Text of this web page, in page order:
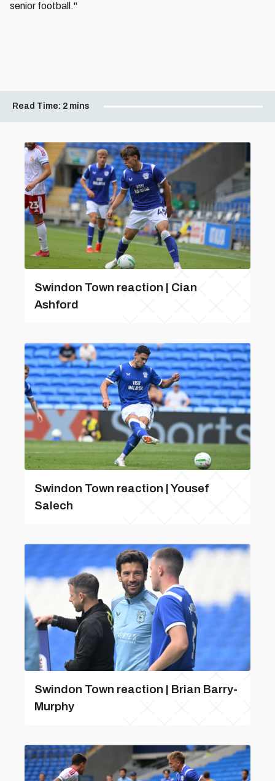
senior football."
Read Time: 2 mins
Swindon Town reaction | Cian
Ashford
Swindon Town reaction | Yousef
Salech
Swindon Town reaction | Brian Barry-
Murphy